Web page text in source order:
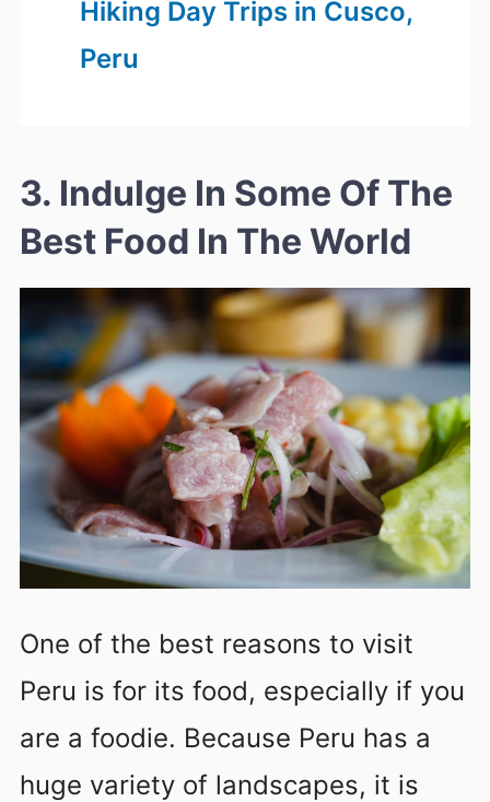
Hiking Day Trips in Cusco,
Peru
3. Indulge In Some Of The
Best Food In The World
One of the best reasons to visit
Peru is for its food, especially if you
are a foodie. Because Peru has a
huge variety of landscapes, it is